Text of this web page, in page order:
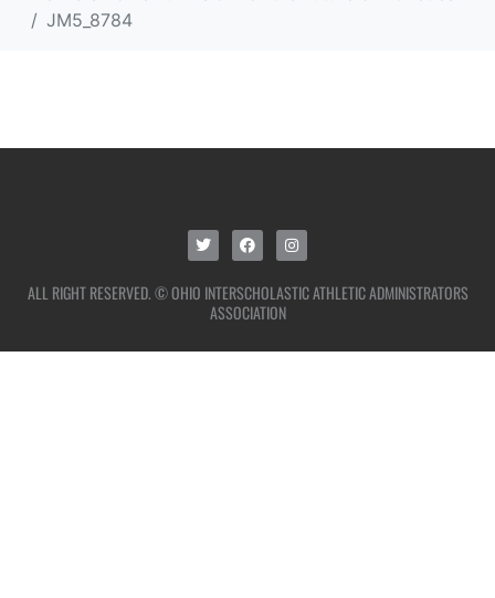
JM5_8784
ALL RIGHT RESERVED. © OHIO INTERSCHOLASTIC ATHLETIC ADMINISTRATORS
ASSOCIATION